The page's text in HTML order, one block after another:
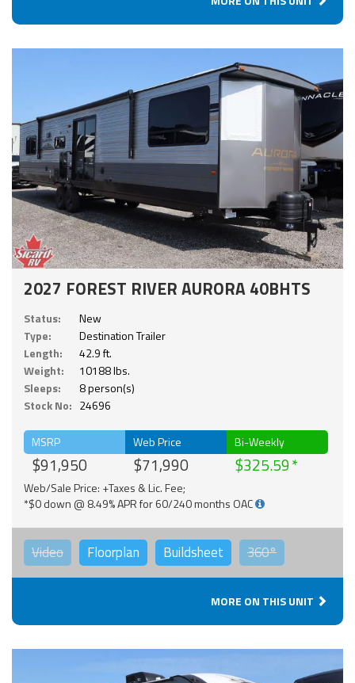
2027 FOREST RIVER AURORA 40BHTS
Status:
New
Type:
Destination Trailer
Length:
42.9 ft.
Weight:
10188 lbs.
Sleeps:
8 person(s)
Stock No: 24696
MSRP
$91,950
Web Price
$71,990
Bi-Weekly
$325.59
Web/Sale Price: +Taxes & Lic. Fee;
*$0 down @ 8.49% APR for 60/240 months OAC
Video Floorplan Buildsheet 360°
MORE ON THIS UNIT